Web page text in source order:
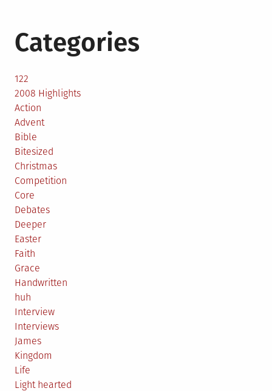
Categories
122
2008 Highlights
Action
Advent
Bible
Bitesized
Christmas
Competition
Core
Debates
Deeper
Easter
Faith
Grace
Handwritten
huh
Interview
Interviews
James
Kingdom
Life
Light hearted